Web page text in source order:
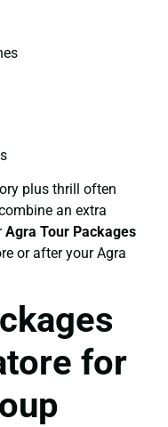
plus thrill often
an extra
Agra Tour Packages
or after your Agra
for